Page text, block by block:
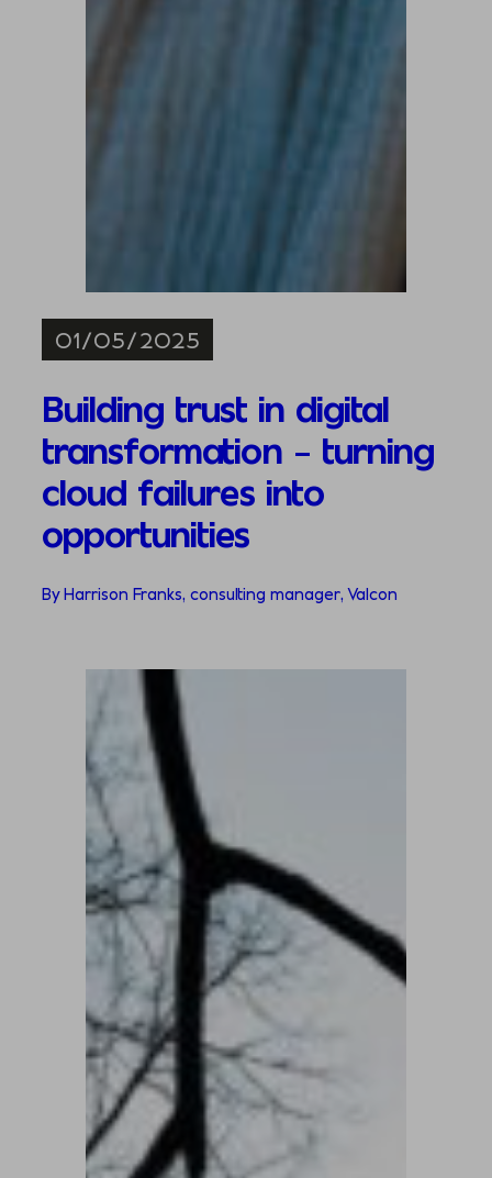
01/05/2025
Building trust in digital
transformation – turning
cloud failures into
opportunities
By Harrison Franks, consulting manager, Valcon